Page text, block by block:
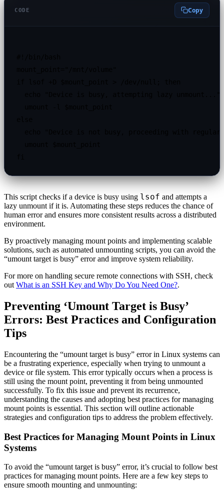
CODE Copy
This script checks if a device is busy using lsof and attempts a
lazy unmount if it is. Automating these steps reduces the chance of
human error and ensures more consistent results across a distributed
environment.
By proactively managing mount points and implementing scalable
solutions, such as automated unmounting scripts, you can avoid the
“umount target is busy” error and improve system reliability.
For more on handling secure remote connections with SSH, check
out What is an SSH Key and Why Do You Need One?.
Preventing ‘Umount Target is Busy’
Errors: Best Practices and Configuration
Tips
Encountering the “umount target is busy” error in Linux systems can
be a frustrating experience, especially when trying to unmount a
device or file system. This error typically occurs when a process is
still using the mount point, preventing it from being unmounted
successfully. To fix this issue and prevent its recurrence,
understanding the causes and adopting best practices for managing
mount points is essential. This section will outline actionable
strategies and configuration tips to address the problem effectively.
Best Practices for Managing Mount Points in Linux
Systems
To avoid the “umount target is busy” error, it’s crucial to follow best
practices for managing mount points. Here are a few key steps to
ensure smooth mounting and unmounting: